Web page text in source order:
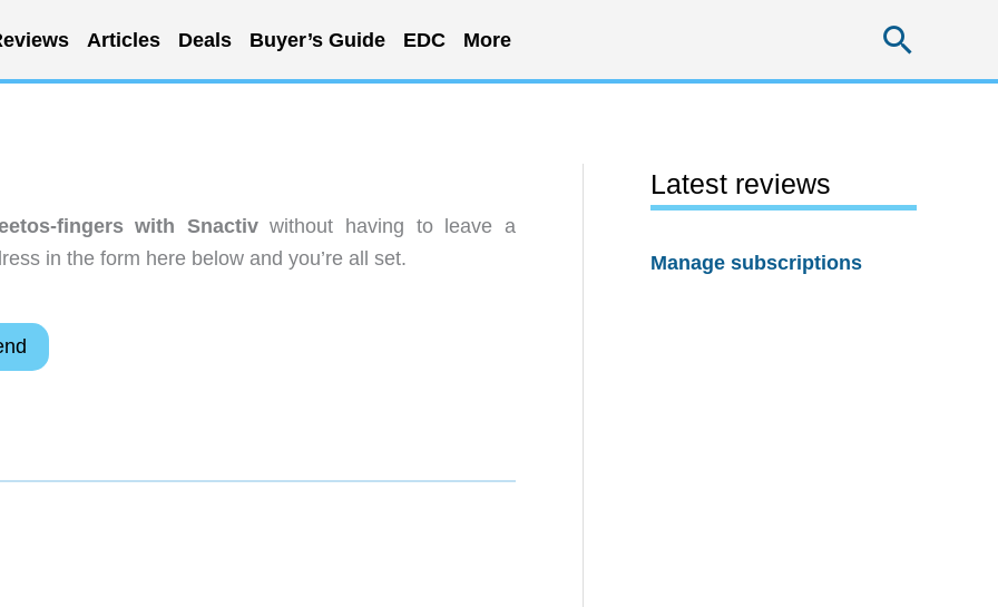
Articles Deals Buyer’s Guide EDC More
fingers with Snactivwithout having to leave a
in the form here below and you’re all set.
Latest reviews
Manage subscriptions